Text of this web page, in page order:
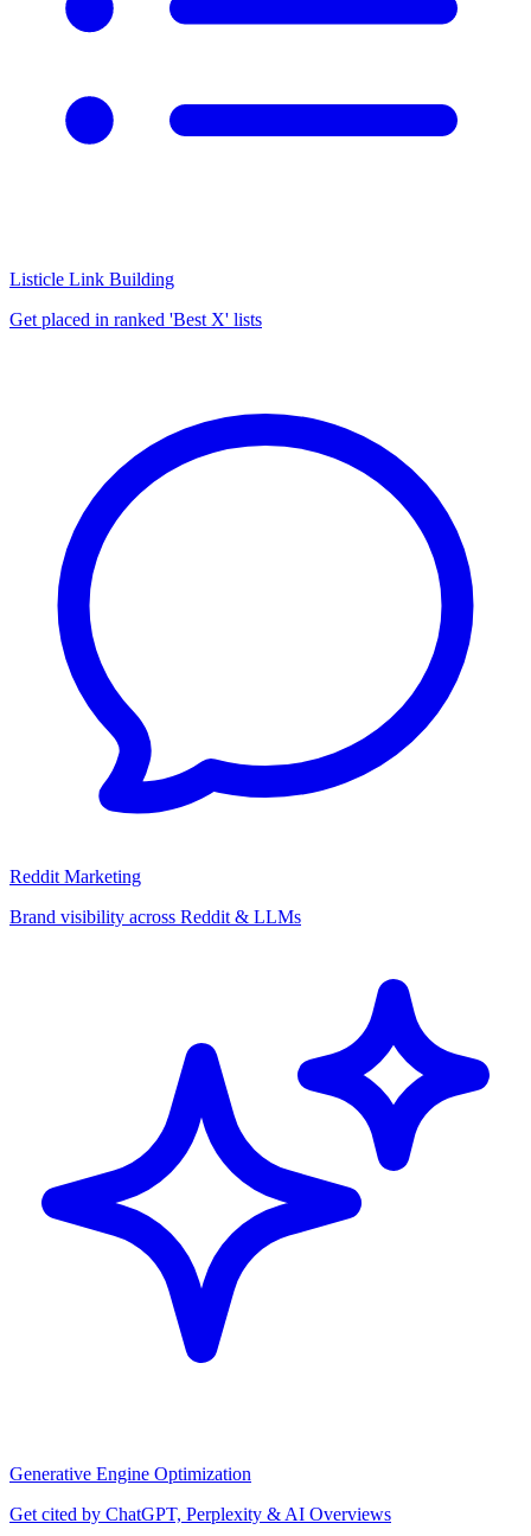
Listicle Link Building
Get placed in ranked 'Best X' lists
Reddit Marketing
Brand visibility across Reddit & LLMs
Generative Engine Optimization
Get cited by ChatGPT, Perplexity & AI Overviews